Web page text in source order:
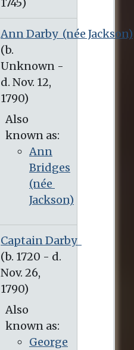
Ann Darby (née Jackson)
Also
known as:
Ann
Bridges
(née
Jackson)
Captain Darby
Also
known as:
George